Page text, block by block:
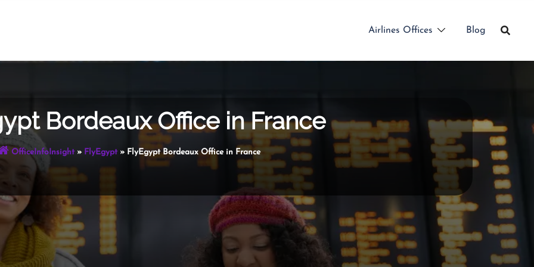
Airlines Offices Blog
Bordeaux Office in France
OfficeInfoInsight» FlyEgypt» FlyEgypt Bordeaux Office in France